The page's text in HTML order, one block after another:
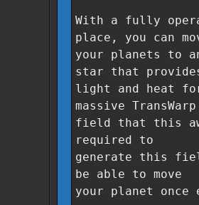
With a fully
place, you can
your planets to
star that
light and heat
massive TransWarp
field that this
required to
generate this
be able to move
your planet once